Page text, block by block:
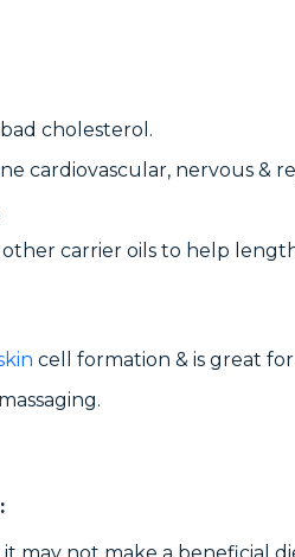
cholesterol.
cardiovascular, nervous &
carrier oils to help
cell formation & is great